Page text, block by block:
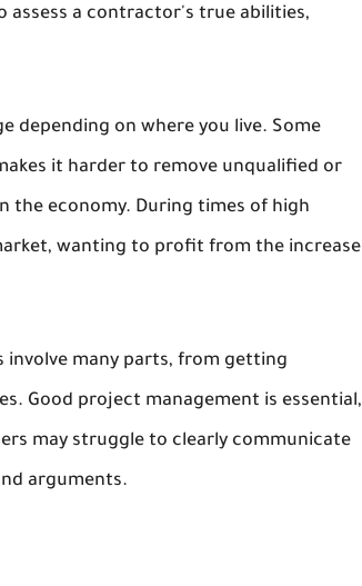
a contractor's true abilities,
depending on where you live. Some
it harder to remove unqualified or
the economy. During times of high
wanting to profit from the increase
many parts, from getting
Good project management is essential,
may struggle to clearly communicate
arguments.